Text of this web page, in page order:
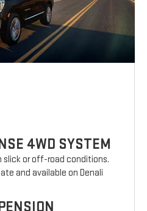
4WD SYSTEM
slick or off-road conditions.
and available on Denali